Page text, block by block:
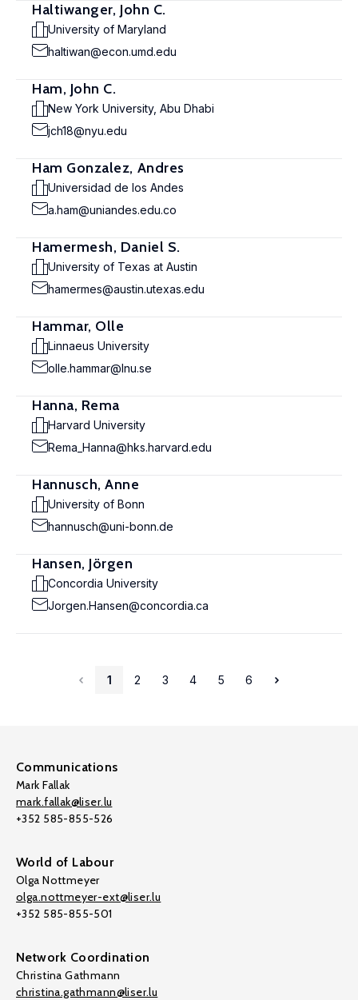
Haltiwanger, John C.
University of Maryland
haltiwan@econ.umd.edu
Ham, John C.
New York University, Abu Dhabi
jch18@nyu.edu
Ham Gonzalez, Andres
Universidad de los Andes
a.ham@uniandes.edu.co
Hamermesh, Daniel S.
University of Texas at Austin
hamermes@austin.utexas.edu
Hammar, Olle
Linnaeus University
olle.hammar@lnu.se
Hanna, Rema
Harvard University
Rema_Hanna@hks.harvard.edu
Hannusch, Anne
University of Bonn
hannusch@uni-bonn.de
Hansen, Jörgen
Concordia University
Jorgen.Hansen@concordia.ca
1 2 3 4 5 6
Communications
Mark Fallak
mark.fallak@liser.lu
+352 585-855-526
World of Labour
Olga Nottmeyer
olga.nottmeyer-ext@liser.lu
+352 585-855-501
Network Coordination
Christina Gathmann
christina.gathmann@liser.lu